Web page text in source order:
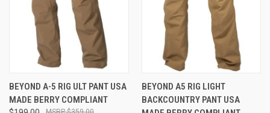
BEYOND A-5 RIG ULT PANT USA
MADE BERRY COMPLIANT
BEYOND A5 RIG LIGHT
BACKCOUNTRY PANT USA